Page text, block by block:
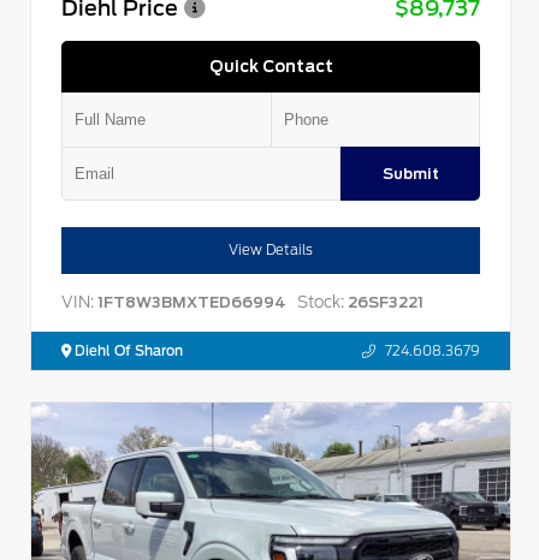
Diehl Price $89,737
Quick Contact
Submit
View Details
VIN: 1FT8W3BMXTED66994 Stock: 26SF3221
Diehl Of Sharon 724.608.3679